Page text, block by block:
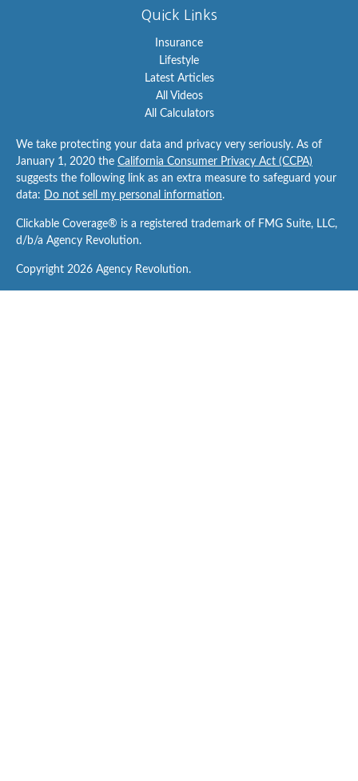
Quick Links
Insurance
Lifestyle
Latest Articles
All Videos
All Calculators
We take protecting your data and privacy very seriously. As of
January 1, 2020 the California Consumer Privacy Act (CCPA)
suggests the following link as an extra measure to safeguard your
data: Do not sell my personal information.
Clickable Coverage® is a registered trademark of FMG Suite, LLC,
d/b/a Agency Revolution.
Copyright 2026 Agency Revolution.